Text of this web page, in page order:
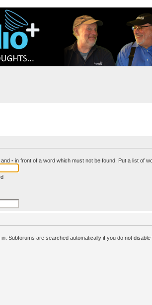
- in front of a word which must not be found. Put a list of
Subforums are searched automatically if you do not disable